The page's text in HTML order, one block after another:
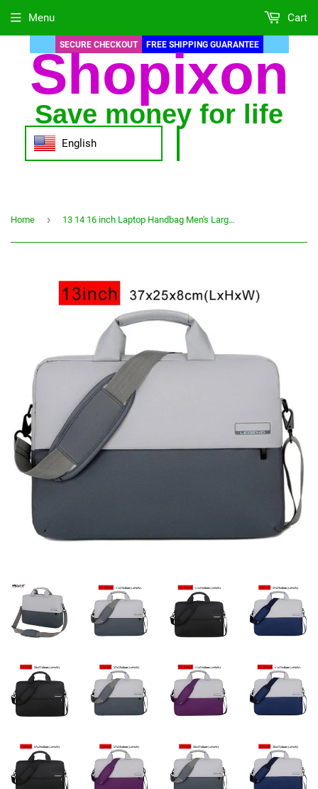
SECURE CHECKOUT FREE SHIPPING GUARANTEE
Shopixon
Save money for life
English
Menu Cart
Home › 13 14 16 inch Laptop Handbag Men's Large Capacity Briefcase Business Office Documents Bag Notebook Bags Long Strap Handbag XA83C